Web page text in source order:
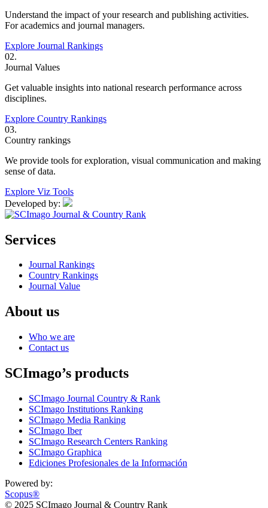
Understand the impact of your research and publishing activities.
For academics and journal managers.
Explore Journal Rankings
02.
Journal Values
Get valuable insights into national research performance across
disciplines.
Explore Country Rankings
03.
Country rankings
We provide tools for exploration, visual communication and making
sense of data.
Explore Viz Tools
Developed by:
Services
Journal Rankings
Country Rankings
Journal Value
About us
Who we are
Contact us
SCImago’s products
SCImago Journal Country & Rank
SCImago Institutions Ranking
SCImago Media Ranking
SCImago Iber
SCImago Research Centers Ranking
SCImago Graphica
Ediciones Profesionales de la Información
Powered by:
Scopus®
© 2025 SCImago Journal & Country Rank